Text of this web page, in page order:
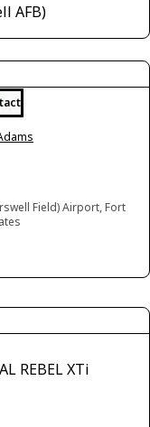
AFB)
Field) Airport, Fort
REBEL XTi